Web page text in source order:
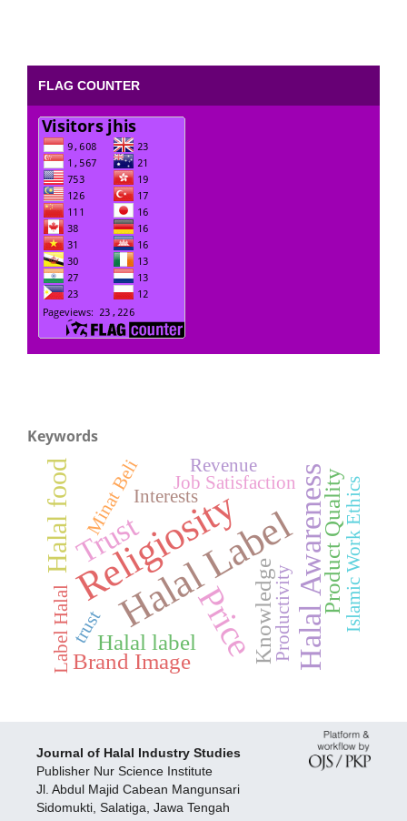
FLAG COUNTER
Keywords
Halal Label
Religiosity
Price
Trust Halal Awareness
Halal food
Halal label
Product Quality
Knowledge
Brand Image
Islamic Work Ethics
trust
Label Halal Productivity
Minat Beli Job Satisfaction
Interests
Revenue
Journal of Halal Industry Studies
Publisher Nur Science Institute
Jl. Abdul Majid Cabean Mangunsari
Sidomukti, Salatiga, Jawa Tengah